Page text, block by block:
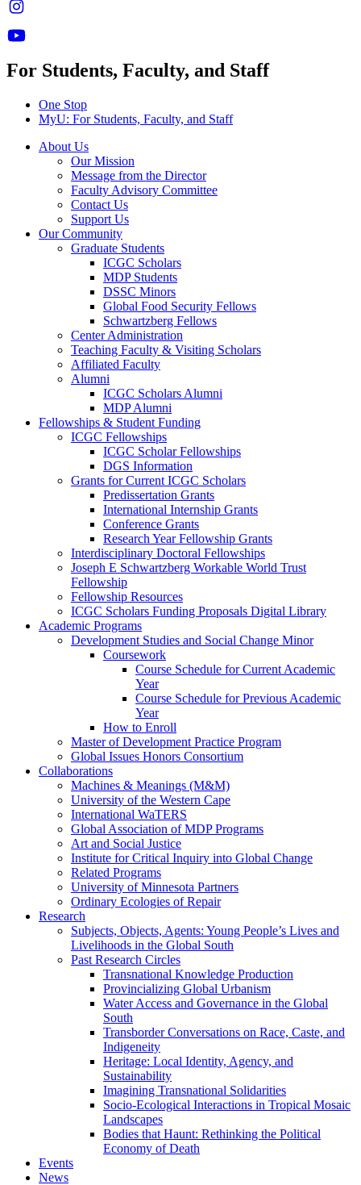
For Students, Faculty, and Staff
One Stop
MyU: For Students, Faculty, and Staff
About Us
Our Mission
Message from the Director
Faculty Advisory Committee
Contact Us
Support Us
Our Community
Graduate Students
ICGC Scholars
MDP Students
DSSC Minors
Global Food Security Fellows
Schwartzberg Fellows
Center Administration
Teaching Faculty & Visiting Scholars
Affiliated Faculty
Alumni
ICGC Scholars Alumni
MDP Alumni
Fellowships & Student Funding
ICGC Fellowships
ICGC Scholar Fellowships
DGS Information
Grants for Current ICGC Scholars
Predissertation Grants
International Internship Grants
Conference Grants
Research Year Fellowship Grants
Interdisciplinary Doctoral Fellowships
Joseph E Schwartzberg Workable World Trust
Fellowship
Fellowship Resources
ICGC Scholars Funding Proposals Digital Library
Academic Programs
Development Studies and Social Change Minor
Coursework
Course Schedule for Current Academic
Year
Course Schedule for Previous Academic
Year
How to Enroll
Master of Development Practice Program
Global Issues Honors Consortium
Collaborations
Machines & Meanings (M&M)
University of the Western Cape
International WaTERS
Global Association of MDP Programs
Art and Social Justice
Institute for Critical Inquiry into Global Change
Related Programs
University of Minnesota Partners
Ordinary Ecologies of Repair
Research
Subjects, Objects, Agents: Young People’s Lives and
Livelihoods in the Global South
Past Research Circles
Transnational Knowledge Production
Provincializing Global Urbanism
Water Access and Governance in the Global
South
Transborder Conversations on Race, Caste, and
Indigeneity
Heritage: Local Identity, Agency, and
Sustainability
Imagining Transnational Solidarities
Socio-Ecological Interactions in Tropical Mosaic
Landscapes
Bodies that Haunt: Rethinking the Political
Economy of Death
Events
News